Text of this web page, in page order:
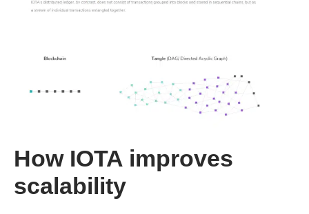
How IOTA improves
scalability